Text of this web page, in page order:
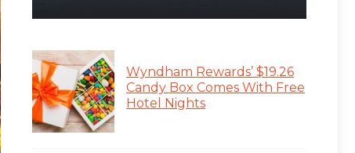
Wyndham Rewards’ $19.26
Candy Box Comes With Free
Hotel Nights